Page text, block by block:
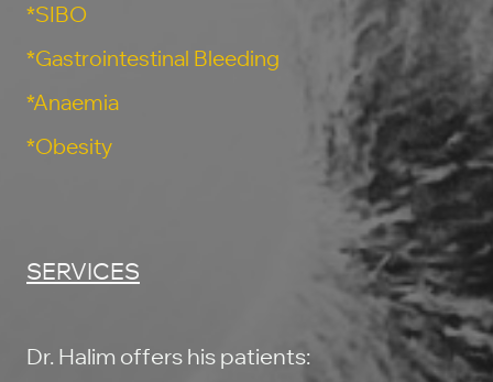
*SIBO
*Gastrointestinal Bleeding
*Anaemia
*Obesity
SERVICES
Dr. Halim offers his patients: